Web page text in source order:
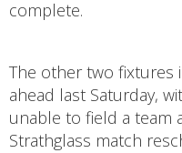
complete.
The other two fixtures
ahead last Saturday,
unable to field a team
Strathglass match